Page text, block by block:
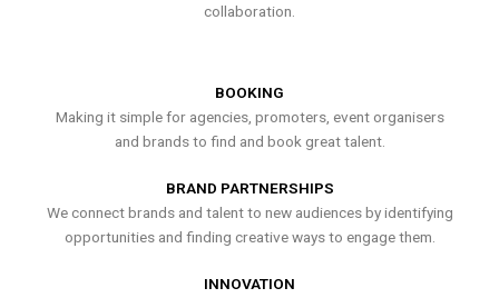
collaboration.
BOOKING
Making it simple for agencies, promoters, event organisers
and brands to find and book great talent.
BRAND PARTNERSHIPS
We connect brands and talent to new audiences by identifying
opportunities and finding creative ways to engage them.
INNOVATION